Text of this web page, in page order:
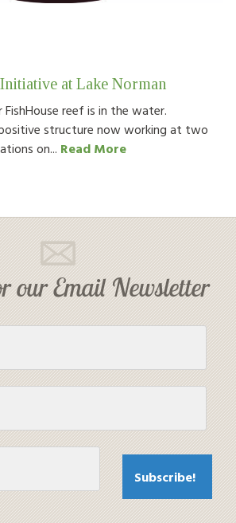
at Lake Norman
reef is in the water.
structure now working at two
on... Read More
our Email Newsletter